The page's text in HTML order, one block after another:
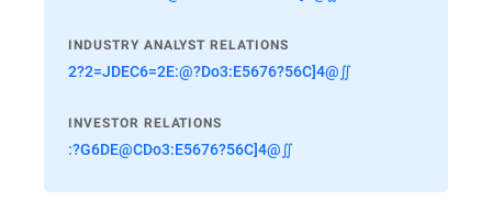
INDUSTRY ANALYST RELATIONS
2?2=JDEC6=2E:@?Do3:E5676?56C]4@∬
INVESTOR RELATIONS
:?G6DE@CDo3:E5676?56C]4@∬